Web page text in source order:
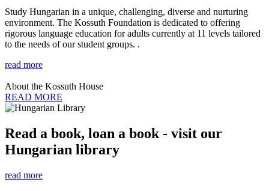
Study Hungarian in a unique, challenging, diverse and nurturing
environment. The Kossuth Foundation is dedicated to offering
rigorous language education for adults currently at 11 levels tailored
to the needs of our student groups. .
read more
About the Kossuth House
READ MORE
Read a book, loan a book - visit our
Hungarian library
read more